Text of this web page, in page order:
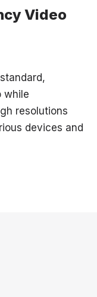
Video
while
resolutions
devices and